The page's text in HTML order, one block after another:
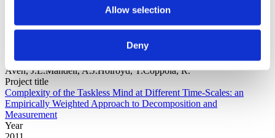
Allow selection
Deny
Year
Authors
Aven, J.L.Mandell, A.J.Holroyd, T.Coppola, R.
Project title
Complexity of the Taskless Mind at Different Time-Scales: an
Empirically Weighted Approach to Decomposition and
Measurement
Year